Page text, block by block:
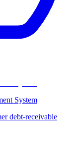
System
debt-receivable